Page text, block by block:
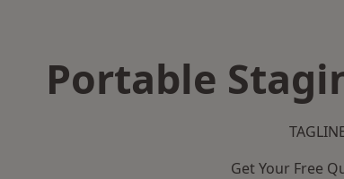
Portable
Get Your Free